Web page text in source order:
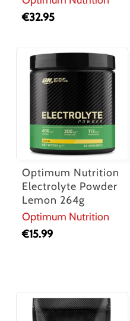
€32.95
Optimum Nutrition
Electrolyte Powder
Lemon 264g
Optimum Nutrition
€15.99